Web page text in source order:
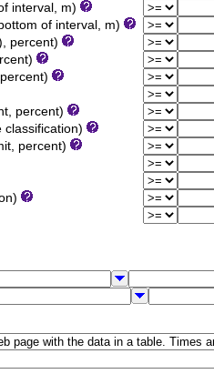
interval, m)
of interval, m)
percent)
percent)
classification)
percent)